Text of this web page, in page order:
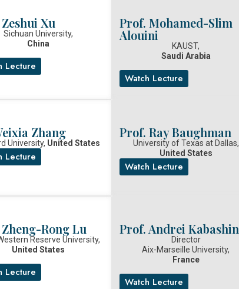
Xu
Sichuan University,
China
Lecture
Prof. Mohamed-Slim
Alouini
KAUST,
Saudi Arabia
Watch Lecture
Zhang
University, United States
Lecture
Prof. Ray Baughman
University of Texas at Dallas,
United States
Watch Lecture
Rong Lu
Reserve University,
United States
Lecture
Prof. Andrei Kabashin
Director
Aix-Marseille University,
France
Watch Lecture